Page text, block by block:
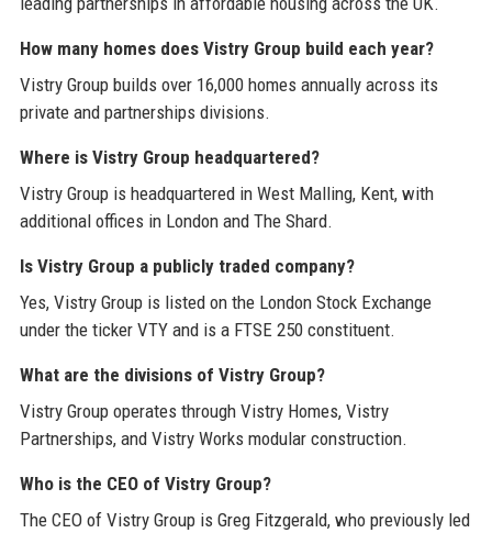
How many homes does Vistry Group build each year?
Vistry Group builds over 16,000 homes annually across its
private and partnerships divisions.
Where is Vistry Group headquartered?
Vistry Group is headquartered in West Malling, Kent, with
additional offices in London and The Shard.
Is Vistry Group a publicly traded company?
Yes, Vistry Group is listed on the London Stock Exchange
under the ticker VTY and is a FTSE 250 constituent.
What are the divisions of Vistry Group?
Vistry Group operates through Vistry Homes, Vistry
Partnerships, and Vistry Works modular construction.
Who is the CEO of Vistry Group?
The CEO of Vistry Group is Greg Fitzgerald, who previously led